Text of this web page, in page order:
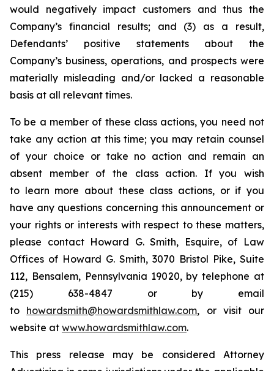
would negatively impact customers and thus the
Company’s financial results; and (3) as a result,
Defendants’ positive statements about the
Company’s business, operations, and prospects were
materially misleading and/or lacked a reasonable
basis at all relevant times.
To be a member of these class actions, you need not
take any action at this time; you may retain counsel
of your choice or take no action and remain an
absent member of the class action. If you wish
to learn more about these class actions, or if you
have any questions concerning this announcement or
your rights or interests with respect to these matters,
please contact Howard G. Smith, Esquire, of Law
Offices of Howard G. Smith, 3070 Bristol Pike, Suite
112, Bensalem, Pennsylvania 19020, by telephone at
(215) 638-4847 or by email
to howardsmith@howardsmithlaw.com, or visit our
website at www.howardsmithlaw.com.
This press release may be considered Attorney